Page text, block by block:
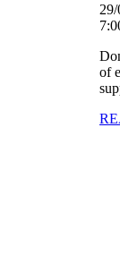
of